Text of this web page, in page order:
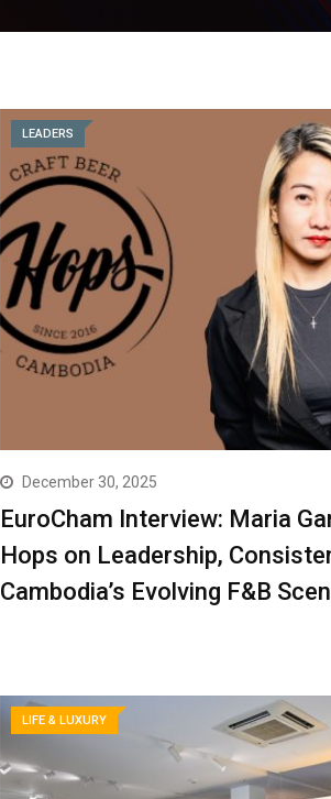
LEADERS
December 30, 2025
EuroCham Interview: Maria
Hops on Leadership,
Cambodia’s Evolving F&B
LIFE & LUXURY